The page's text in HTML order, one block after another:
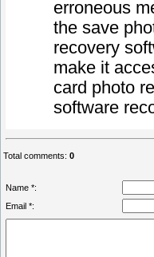
erroneous
the save
recovery
make it
card photo
software
Total comments: 0
Name *:
Email *: